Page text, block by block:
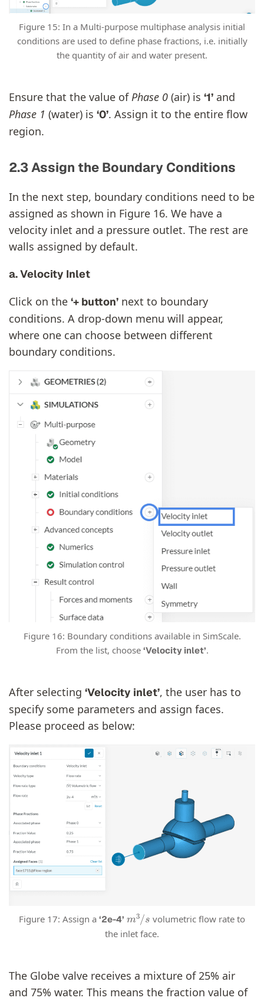
Figure 15: In a Multi-purpose multiphase analysis initial
conditions are used to define phase fractions, i.e. initially
the quantity of air and water present.
Ensure that the value of Phase 0 (air) is ‘1’ and
Phase 1 (water) is ‘0’. Assign it to the entire flow
region.
2.3 Assign the Boundary Conditions
In the next step, boundary conditions need to be
assigned as shown in Figure 16. We have a
velocity inlet and a pressure outlet. The rest are
walls assigned by default.
a. Velocity Inlet
Click on the ‘+ button’ next to boundary
conditions. A drop-down menu will appear,
where one can choose between different
boundary conditions.
Figure 16: Boundary conditions available in SimScale.
From the list, choose ‘Velocity inlet’.
After selecting ‘Velocity inlet’, the user has to
specify some parameters and assign faces.
Please proceed as below:
Figure 17: Assign a‘2e-4’
m3 /
volumetric flow rate to
the inlet face.
The Globe valve receives a mixture of 25% air
and 75% water. This means the fraction value of